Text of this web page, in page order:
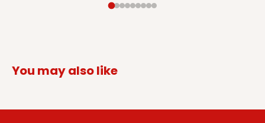
You may also like